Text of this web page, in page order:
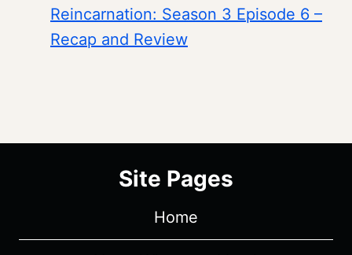
Reincarnation: Season 3 Episode 6 –
Recap and Review
Site Pages
Home